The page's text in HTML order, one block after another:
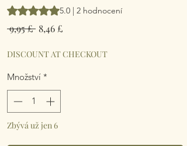
Hodnocení je 5.0 z pěti hvězdiček na
5.0 | 2 hodnocení
9,95 £ Běžná
8,46 £
DISCOUNT AT CHECKOUT
Množství *
Zbývá už jen 6